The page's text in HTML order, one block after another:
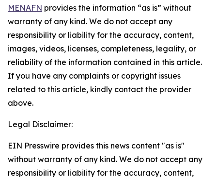
MENAFN provides the information “as is” without
warranty of any kind. We do not accept any
responsibility or liability for the accuracy, content,
images, videos, licenses, completeness, legality, or
reliability of the information contained in this article.
If you have any complaints or copyright issues
related to this article, kindly contact the provider
above.
Legal Disclaimer:
EIN Presswire provides this news content "as is"
without warranty of any kind. We do not accept any
responsibility or liability for the accuracy, content,